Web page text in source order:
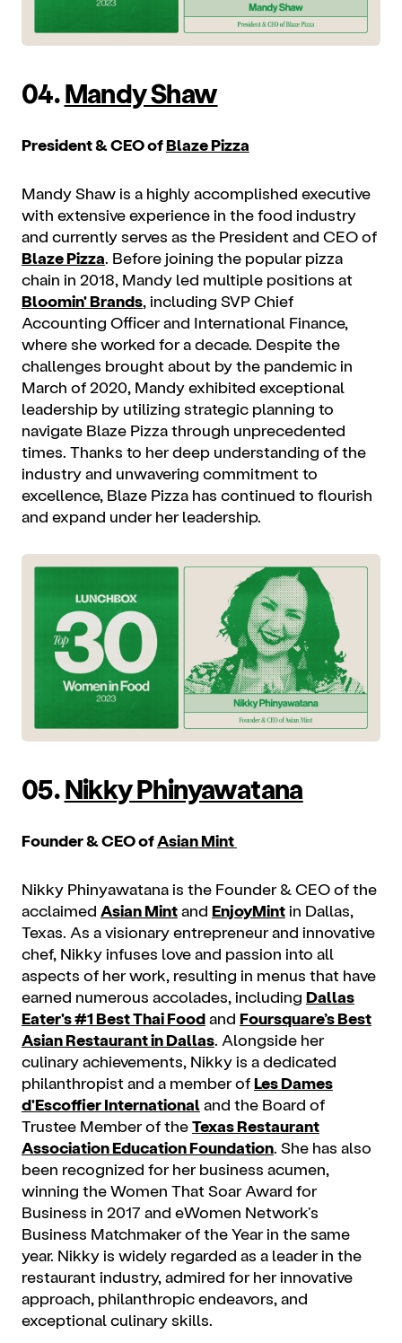
04.Mandy Shaw
President & CEO ofBlaze Pizza
Mandy Shaw is a highly accomplished executive
with extensive experience in the food industry
and currently serves as the President and CEO of
Blaze Pizza . Before joining the popular pizza
chain in 2018, Mandy led multiple positions at
Bloomin' Brands, including SVP Chief
Accounting Officer and International Finance,
where she worked for a decade. Despite the
challenges brought about by the pandemic in
March of 2020, Mandy exhibited exceptional
leadership by utilizing strategic planning to
navigate Blaze Pizza through unprecedented
times. Thanks to her deep understanding of the
industry and unwavering commitment to
excellence, Blaze Pizza has continued to flourish
and expand under her leadership.
05.Nikky Phinyawatana
Founder & CEO ofAsian Mint
Nikky Phinyawatana is the Founder & CEO of the
acclaimed Asian Mintand EnjoyMintin Dallas,
Texas. As a visionary entrepreneur and innovative
chef, Nikky infuses love and passion into all
aspects of her work, resulting in menus that have
earned numerous accolades, including Dallas
Eater's #1 Best Thai Foodand Foursquare’s Best
Asian Restaurant in Dallas. Alongside her
culinary achievements, Nikky is a dedicated
philanthropist and a member ofLes Dames
d'Escoffier Internationaland the Board of
Trustee Member of theTexas Restaurant
Association Education Foundation. She has also
been recognized for her business acumen,
winning the Women That Soar Award for
Business in 2017 and eWomen Network's
Business Matchmaker of the Year in the same
year. Nikky is widely regarded as a leader in the
restaurant industry, admired for her innovative
approach, philanthropic endeavors, and
exceptional culinary skills.